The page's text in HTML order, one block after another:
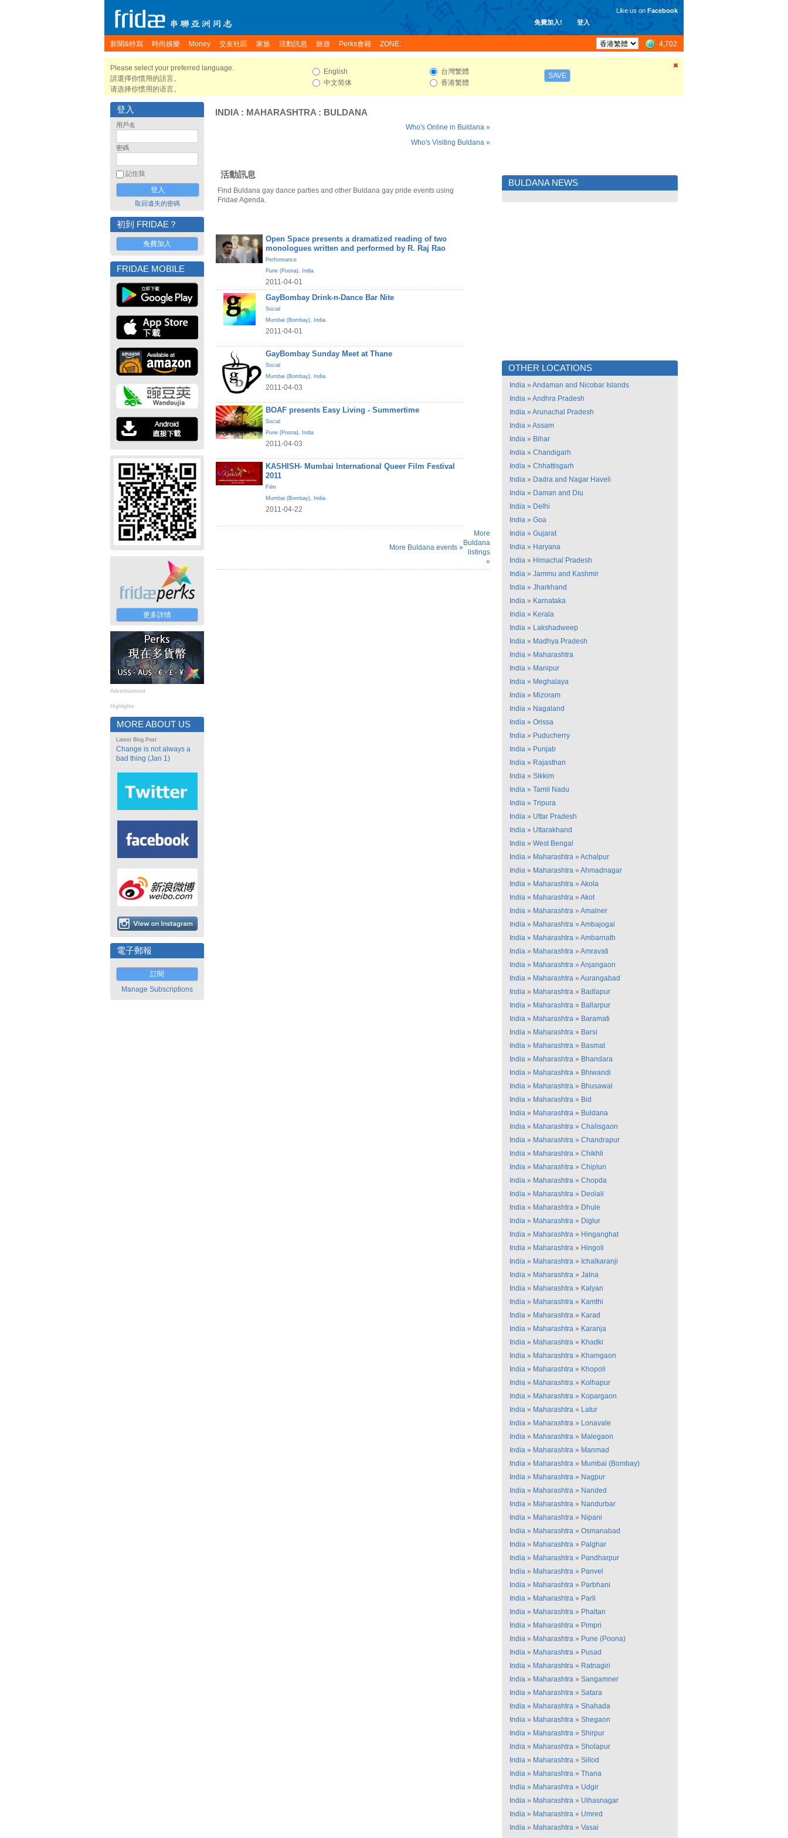
免費加入! 登入
Like us on Facebook
新聞&特寫 時尚娛樂 Money 交友社區 家族 活動訊息 旅遊 Perks會籍 ZONE: 4,702
Please select your preferred language.
請選擇你慣用的語言。
请选择你惯用的语言。
English
中文简体
台灣繁體
香港繁體
SAVE
登入
用戶名
密碼
記住我
取回遺失的密碼
初到 FRIDAE？
免費加入
FRIDAE MOBILE
更多詳情
Advertisement
Highlights
MORE ABOUT US
Latest Blog Post
Change is not always a
bad thing (Jan 1)
電子郵報
訂閱
Manage Subscriptions
INDIA : MAHARASHTRA : BULDANA
Who's Online in Buldana »
Who's Visiting Buldana »
活動訊息
Find Buldana gay dance parties and other Buldana gay pride events using
Fridae Agenda.
Open Space presents a dramatized reading of two
monologues written and performed by R. Raj Rao
Performance
Pune (Poona), India
2011-04-01
GayBombay Drink-n-Dance Bar Nite
Social
Mumbai (Bombay), India
2011-04-01
GayBombay Sunday Meet at Thane
Social
Mumbai (Bombay), India
2011-04-03
BOAF presents Easy Living - Summertime
Social
Pune (Poona), India
2011-04-03
KASHISH- Mumbai International Queer Film Festival
2011
Film
Mumbai (Bombay), India
2011-04-22
More Buldana events »
More
Buldana
listings
»
BULDANA NEWS
OTHER LOCATIONS
India » Andaman and Nicobar Islands
India » Andhra Pradesh
India » Arunachal Pradesh
India » Assam
India » Bihar
India » Chandigarh
India » Chhattisgarh
India » Dadra and Nagar Haveli
India » Daman and Diu
India » Delhi
India » Goa
India » Gujarat
India » Haryana
India » Himachal Pradesh
India » Jammu and Kashmir
India » Jharkhand
India » Karnataka
India » Kerala
India » Lakshadweep
India » Madhya Pradesh
India » Maharashtra
India » Manipur
India » Meghalaya
India » Mizoram
India » Nagaland
India » Orissa
India » Puducherry
India » Punjab
India » Rajasthan
India » Sikkim
India » Tamil Nadu
India » Tripura
India » Uttar Pradesh
India » Uttarakhand
India » West Bengal
India » Maharashtra » Achalpur
India » Maharashtra » Ahmadnagar
India » Maharashtra » Akola
India » Maharashtra » Akot
India » Maharashtra » Amalner
India » Maharashtra » Ambajogai
India » Maharashtra » Ambarnath
India » Maharashtra » Amravati
India » Maharashtra » Anjangaon
India » Maharashtra » Aurangabad
India » Maharashtra » Badlapur
India » Maharashtra » Ballarpur
India » Maharashtra » Baramati
India » Maharashtra » Barsi
India » Maharashtra » Basmat
India » Maharashtra » Bhandara
India » Maharashtra » Bhiwandi
India » Maharashtra » Bhusawal
India » Maharashtra » Bid
India » Maharashtra » Buldana
India » Maharashtra » Chalisgaon
India » Maharashtra » Chandrapur
India » Maharashtra » Chikhli
India » Maharashtra » Chiplun
India » Maharashtra » Chopda
India » Maharashtra » Deolali
India » Maharashtra » Dhule
India » Maharashtra » Diglur
India » Maharashtra » Hinganghat
India » Maharashtra » Hingoli
India » Maharashtra » Ichalkaranji
India » Maharashtra » Jalna
India » Maharashtra » Kalyan
India » Maharashtra » Kamthi
India » Maharashtra » Karad
India » Maharashtra » Karanja
India » Maharashtra » Khadki
India » Maharashtra » Khamgaon
India » Maharashtra » Khopoli
India » Maharashtra » Kolhapur
India » Maharashtra » Kopargaon
India » Maharashtra » Latur
India » Maharashtra » Lonavale
India » Maharashtra » Malegaon
India » Maharashtra » Manmad
India » Maharashtra » Mumbai (Bombay)
India » Maharashtra » Nagpur
India » Maharashtra » Nanded
India » Maharashtra » Nandurbar
India » Maharashtra » Nipani
India » Maharashtra » Osmanabad
India » Maharashtra » Palghar
India » Maharashtra » Pandharpur
India » Maharashtra » Panvel
India » Maharashtra » Parbhani
India » Maharashtra » Parli
India » Maharashtra » Phaltan
India » Maharashtra » Pimpri
India » Maharashtra » Pune (Poona)
India » Maharashtra » Pusad
India » Maharashtra » Ratnagiri
India » Maharashtra » Sangamner
India » Maharashtra » Satara
India » Maharashtra » Shahada
India » Maharashtra » Shegaon
India » Maharashtra » Shirpur
India » Maharashtra » Sholapur
India » Maharashtra » Sillod
India » Maharashtra » Thana
India » Maharashtra » Udgir
India » Maharashtra » Ulhasnagar
India » Maharashtra » Umred
India » Maharashtra » Vasai